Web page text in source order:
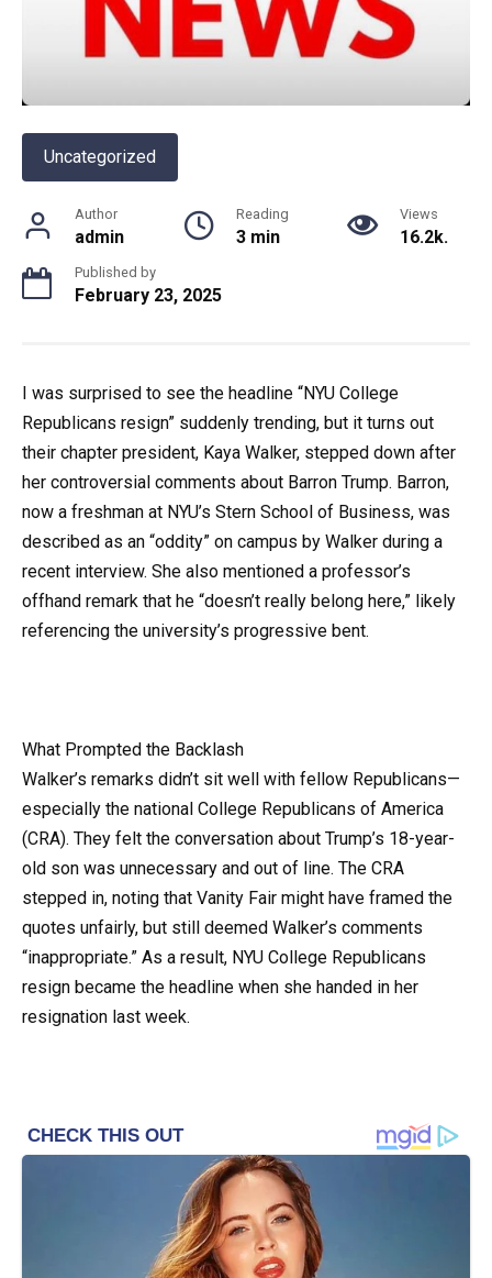
Uncategorized
Author
admin
Reading
3 min
Views
16.2k.
Published by
February 23, 2025
I was surprised to see the headline “NYU College
Republicans resign” suddenly trending, but it turns out
their chapter president, Kaya Walker, stepped down after
her controversial comments about Barron Trump. Barron,
now a freshman at NYU’s Stern School of Business, was
described as an “oddity” on campus by Walker during a
recent interview. She also mentioned a professor’s
offhand remark that he “doesn’t really belong here,” likely
referencing the university’s progressive bent.
What Prompted the Backlash
Walker’s remarks didn’t sit well with fellow Republicans—
especially the national College Republicans of America
(CRA). They felt the conversation about Trump’s 18-year-
old son was unnecessary and out of line. The CRA
stepped in, noting that Vanity Fair might have framed the
quotes unfairly, but still deemed Walker’s comments
“inappropriate.” As a result, NYU College Republicans
resign became the headline when she handed in her
resignation last week.